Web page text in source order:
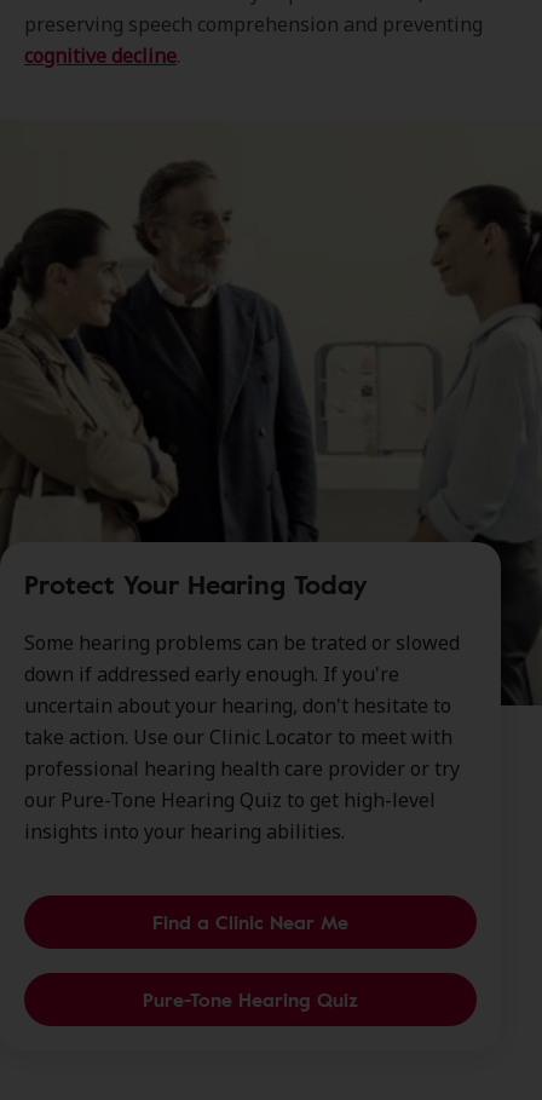
preserving speech comprehension and preventing
cognitive decline.
Protect Your Hearing Today
Some hearing problems can be trated or slowed
down if addressed early enough. If you're
uncertain about your hearing, don't hesitate to
take action. Use our Clinic Locator to meet with
professional hearing health care provider or try
our Pure-Tone Hearing Quiz to get high-level
insights into your hearing abilities.
Find a Clinic Near Me
Pure-Tone Hearing Quiz